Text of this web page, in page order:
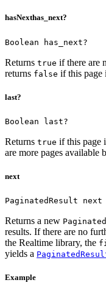
hasNexthas_next?
Boolean has_next?
Returns true if there are
returns false if this page
last?
Boolean last?
Returns true if this page
are more pages available
next
PaginatedResult next
Returns a new
results. If there are no
the Realtime library, the
yields a
Example